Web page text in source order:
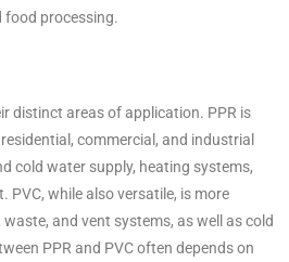
food processing.
distinct areas of application. PPR is
commercial, and industrial
cold water supply, heating systems,
PVC, while also versatile, is more
and vent systems, as well as cold
PPR and PVC often depends on